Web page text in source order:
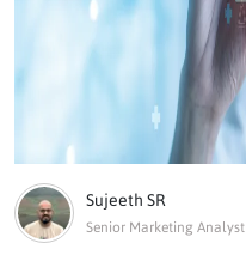
Sujeeth SR
Senior Marketing Analyst